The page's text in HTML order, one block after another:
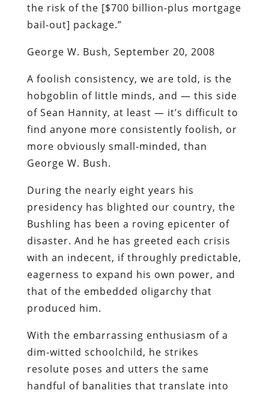
the risk of the [$700 billion-plus mortgage
bail-out] package.”
George W. Bush, September 20, 2008
A foolish consistency, we are told, is the
hobgoblin of little minds, and — this side
of Sean Hannity, at least — it’s difficult to
find anyone more consistently foolish, or
more obviously small-minded, than
George W. Bush.
During the nearly eight years his
presidency has blighted our country, the
Bushling has been a roving epicenter of
disaster. And he has greeted each crisis
with an indecent, if throughly predictable,
eagerness to expand his own power, and
that of the embedded oligarchy that
produced him.
With the embarrassing enthusiasm of a
dim-witted schoolchild, he strikes
resolute poses and utters the same
handful of banalities that translate into